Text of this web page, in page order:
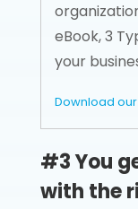
eBook, 3
your
Download our
#3 You
with the